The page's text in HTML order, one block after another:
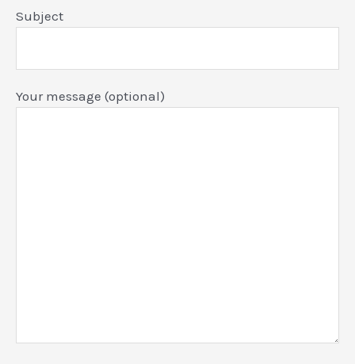
Subject
Your message (optional)